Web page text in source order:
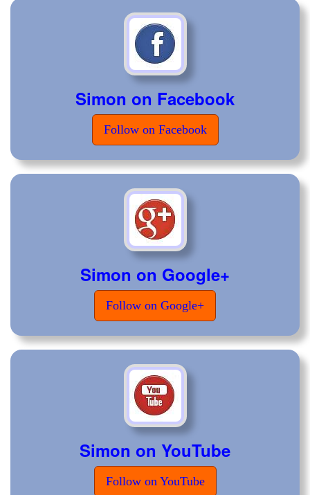
Simon on Facebook
Follow on Facebook
Simon on Google+
Follow on Google+
Simon on YouTube
Follow on YouTube